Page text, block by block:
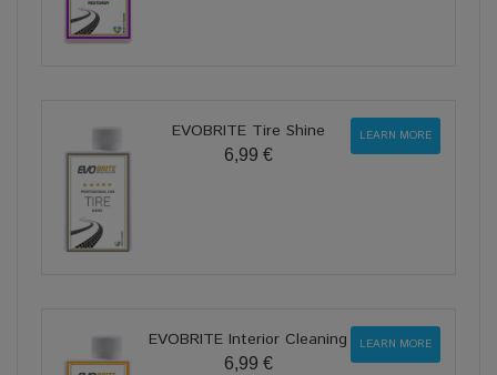
EVOBRITE Tire Shine
6,99 €
LEARN MORE
EVOBRITE Interior Cleaning
6,99 €
LEARN MORE